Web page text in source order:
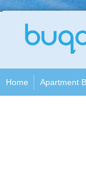
Buqa
Home Apartment